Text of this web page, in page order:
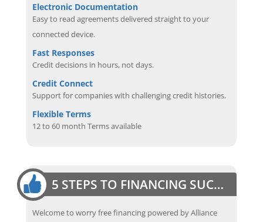
Electronic Documentation
Easy to read agreements delivered straight to your
connected device.
Fast Responses
Credit decisions in hours, not days.
Credit Connect
Support for companies with challenging credit histories.
Flexible Terms
12 to 60 month Terms available
5 STEPS TO FINANCING SUCCESS
Welcome to worry free financing powered by Alliance